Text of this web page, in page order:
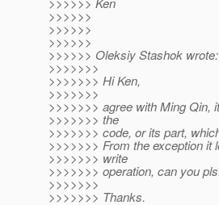
>>>>>>
>>>>>>
>>>>>>
>>>>>> Oleksiy Stashok wrote:
>>>>>>>
>>>>>>> Hi Ken,
>>>>>>>
>>>>>>> agree with Ming Qin,
>>>>>>> the
>>>>>>> code, or its part,
>>>>>>> From the exception it
>>>>>>> write
>>>>>>> operation, can you
>>>>>>>
>>>>>>> Thanks.